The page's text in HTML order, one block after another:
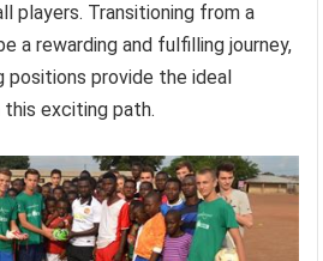
players. Transitioning from a
a rewarding and fulfilling journey,
positions provide the ideal
exciting path.